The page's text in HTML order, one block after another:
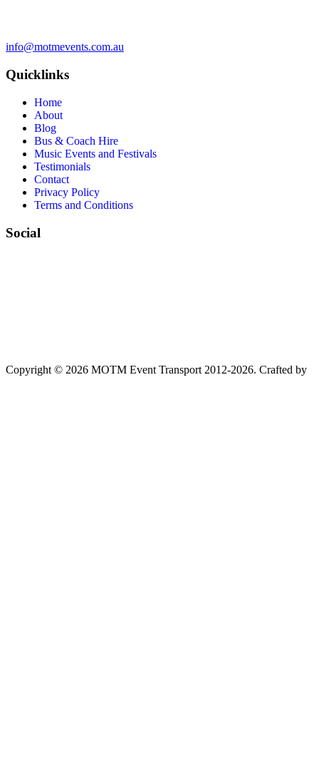
info@motmevents.com.au
Quicklinks
Home
About
Blog
Bus & Coach Hire
Music Events and Festivals
Testimonials
Contact
Privacy Policy
Terms and Conditions
Social
Copyright © 2026 MOTM Event Transport 2012-2026. Crafted by